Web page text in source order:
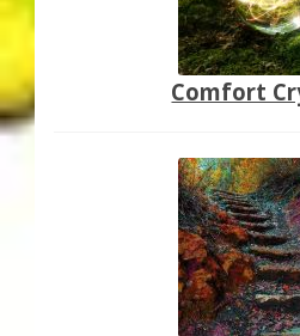
Comfort